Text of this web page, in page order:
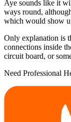
Aye sounds like it
ways round,
which would show
Only explanation is
connections inside
circuit board, or
Need Professional